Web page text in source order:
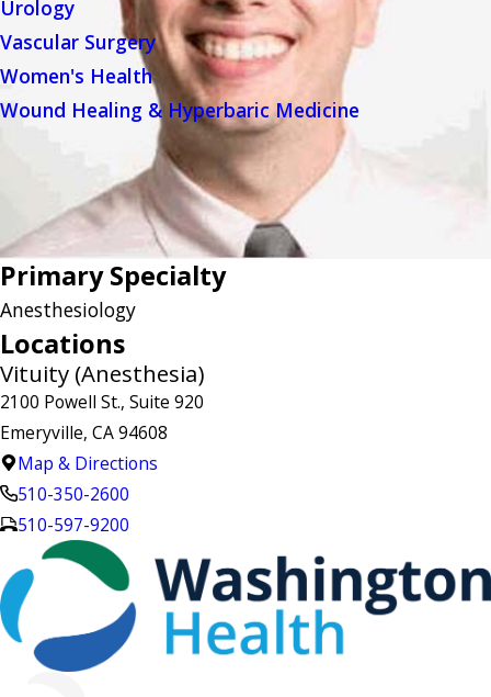
Urology
Vascular Surgery
Women's Health
Wound Healing & Hyperbaric Medicine
Primary Specialty
Anesthesiology
Locations
Vituity (Anesthesia)
2100 Powell St., Suite 920
Emeryville, CA 94608
Map & Directions
510-350-2600
510-597-9200